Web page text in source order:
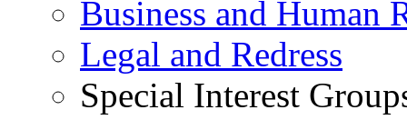
Business and Human
Legal and Redress
Special Interest